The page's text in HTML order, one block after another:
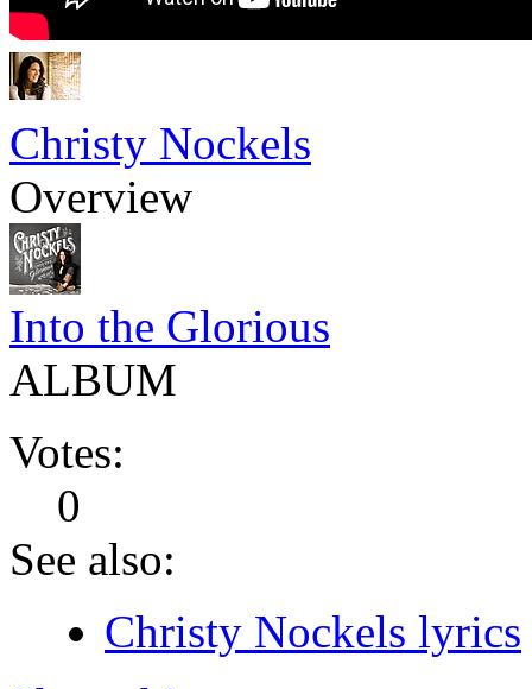
Christy Nockels
Overview
Into the Glorious
ALBUM
Votes:
0
See also:
Christy Nockels lyrics